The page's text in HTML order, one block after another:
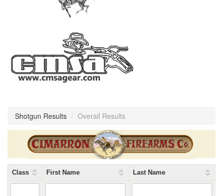
Shotgun Results / Overall Results
Class First Name Last Name